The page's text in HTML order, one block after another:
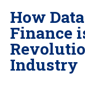
How
Finance
Industry